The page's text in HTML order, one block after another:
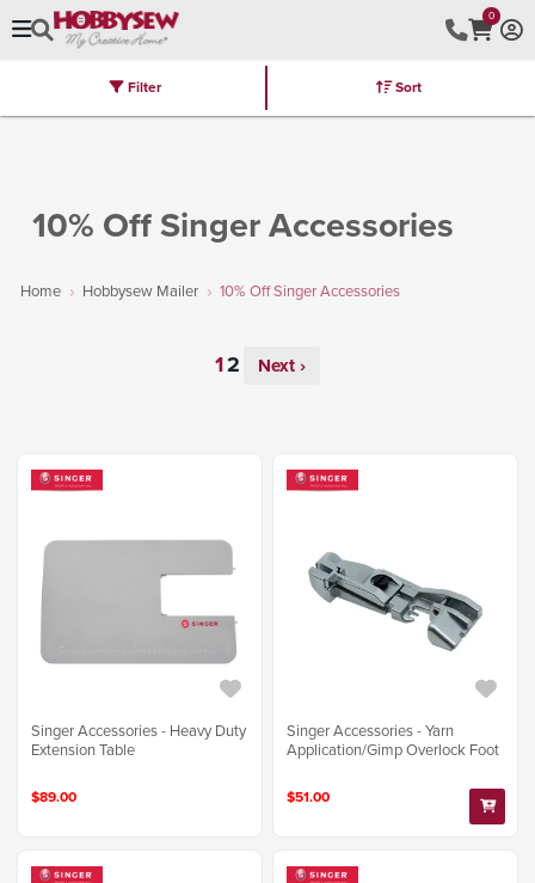
0
Brands Latest Furniture Kits
10% Off Singer Accessories
Home Hobbysew Mailer 10% Off Singer Accessories
Filter Sort
Next ›
Singer Accessories - Heavy Duty
Extension Table
$89.00
Singer Accessories - Yarn
Application/Gimp Overlock Foot
$51.00